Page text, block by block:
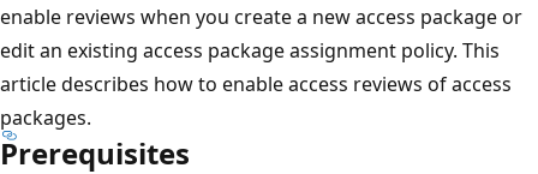
enable reviews when you create a new access package or
edit an existing access package assignment policy. This
article describes how to enable access reviews of access
packages.
Prerequisites